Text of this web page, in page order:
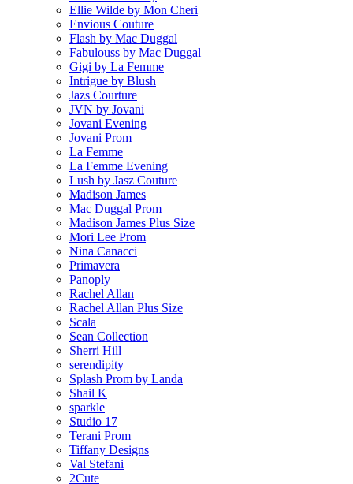
Ellie Wilde by Mon Cheri
Envious Couture
Flash by Mac Duggal
Fabulouss by Mac Duggal
Gigi by La Femme
Intrigue by Blush
Jazs Courture
JVN by Jovani
Jovani Evening
Jovani Prom
La Femme
La Femme Evening
Lush by Jasz Couture
Madison James
Mac Duggal Prom
Madison James Plus Size
Mori Lee Prom
Nina Canacci
Primavera
Panoply
Rachel Allan
Rachel Allan Plus Size
Scala
Sean Collection
Sherri Hill
serendipity
Splash Prom by Landa
Shail K
sparkle
Studio 17
Terani Prom
Tiffany Designs
Val Stefani
2Cute